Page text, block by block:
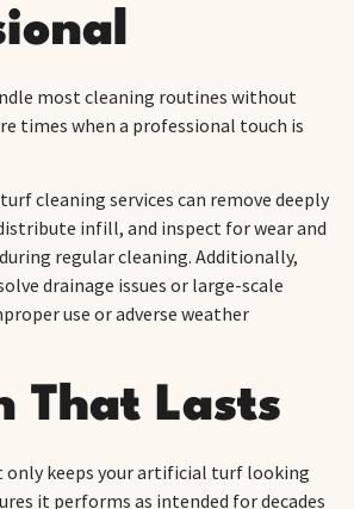
most cleaning routines without
times when a professional touch is
cleaning services can remove deeply
infill, and inspect for wear and
regular cleaning. Additionally,
drainage issues or large-scale
use or adverse weather
That Lasts
only keeps your artificial turf looking
it performs as intended for decades